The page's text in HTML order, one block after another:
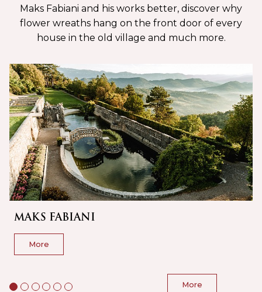
Maks Fabiani and his works better, discover why
flower wreaths hang on the front door of every
house in the old village and much more.
MAKS FABIANI
More
More